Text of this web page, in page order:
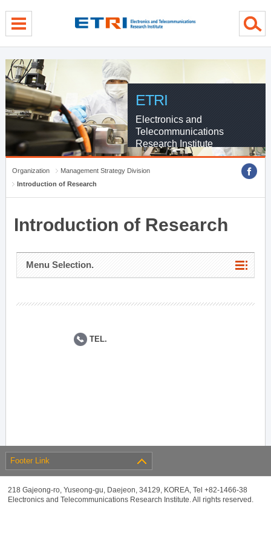
ETRI
Electronics and
Telecommunications
Research Institute
Organization
Management Strategy Division
Introduction of Research
Introduction of Research
Menu Selection.
TEL.
Footer Link
218 Gajeong-ro, Yuseong-gu, Daejeon, 34129, KOREA, Tel +82-1466-38
Electronics and Telecommunications Research Institute. All rights reserved.